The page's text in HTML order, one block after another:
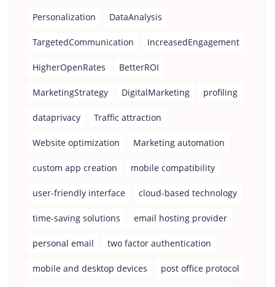
Personalization DataAnalysis
TargetedCommunication IncreasedEngagement
HigherOpenRates BetterROI
MarketingStrategy DigitalMarketing profiling
dataprivacy Traffic attraction
Website optimization Marketing automation
custom app creation mobile compatibility
user-friendly interface cloud-based technology
time-saving solutions email hosting provider
personal email two factor authentication
mobile and desktop devices post office protocol